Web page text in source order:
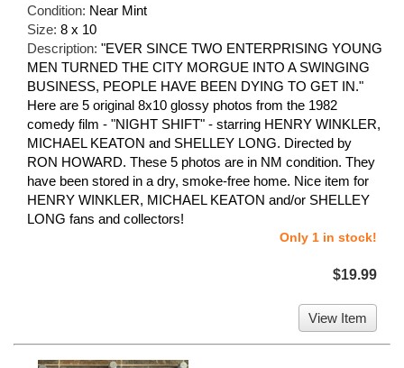
Condition: Near Mint
Size: 8 x 10
Description: "EVER SINCE TWO ENTERPRISING YOUNG
MEN TURNED THE CITY MORGUE INTO A SWINGING
BUSINESS, PEOPLE HAVE BEEN DYING TO GET IN."
Here are 5 original 8x10 glossy photos from the 1982
comedy film - "NIGHT SHIFT" - starring HENRY WINKLER,
MICHAEL KEATON and SHELLEY LONG. Directed by
RON HOWARD. These 5 photos are in NM condition. They
have been stored in a dry, smoke-free home. Nice item for
HENRY WINKLER, MICHAEL KEATON and/or SHELLEY
LONG fans and collectors!
Only 1 in stock!
$19.99
View Item